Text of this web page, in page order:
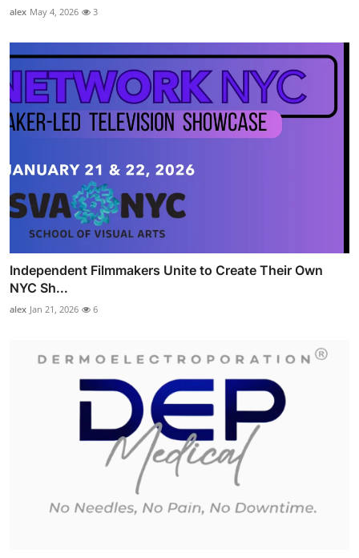
alex May 4, 2026 3
Independent Filmmakers Unite to Create Their Own
NYC Sh...
alex Jan 21, 2026 6